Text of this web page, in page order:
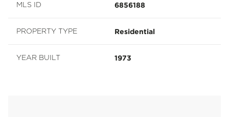
MLS ID 6856188
PROPERTY TYPE Residential
YEAR BUILT 1973